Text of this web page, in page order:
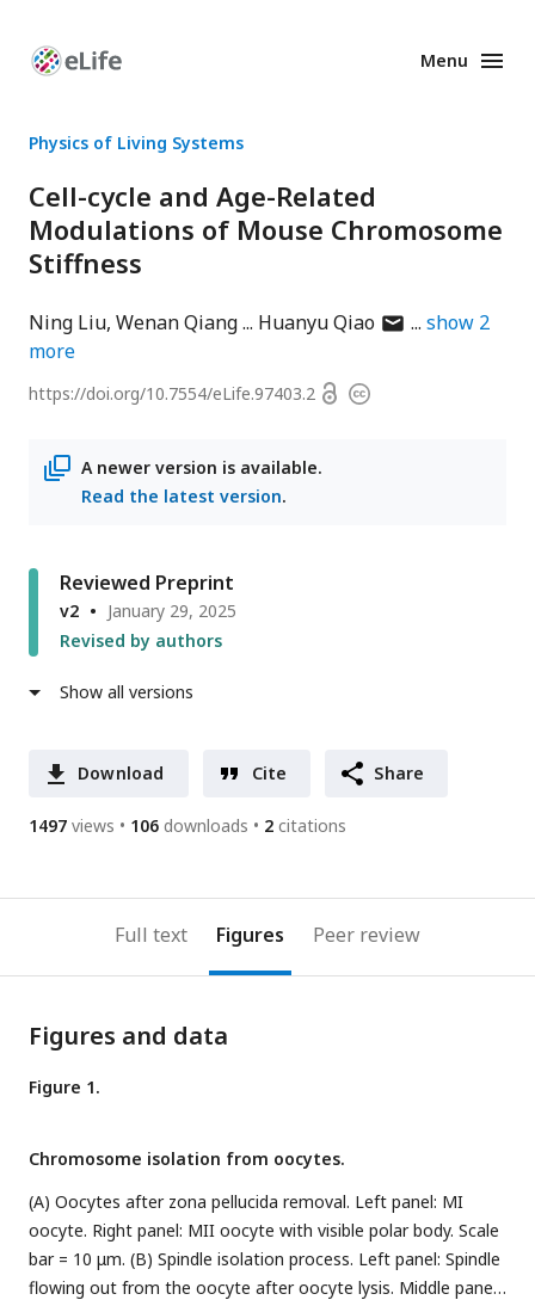
Enhanced
Menu
Physics of Living Systems
Cell-cycle and Age-Related
Modulations of Mouse Chromosome
Stiffness
Ning Liu Wenan Qiang Huanyu Qiaoauthorshow 2
more
https://doi.org/10.7554/eLife.97403.2 OpenCopyright
A newer version is available.
Read the latest version.
Reviewed Preprint
v2
January 29, 2025
Revised by authors
Show all versions
Download Cite Share
1497 views 106 downloads 2 citations
Full text Figures Peer review
Figures and data
Figure 1.
Chromosome isolation from oocytes.
(A) Oocytes after zona pellucida removal. Left panel: MI
oocyte. Right panel: MII oocyte with visible polar body. Scale
bar = 10 μm. (B) Spindle isolation process. Left panel: Spindle
flowing out from the oocyte after oocyte lysis. Middle panel: